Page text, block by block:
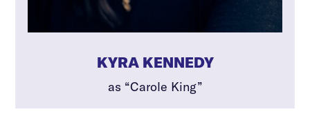
KYRA KENNEDY
as “Carole King”